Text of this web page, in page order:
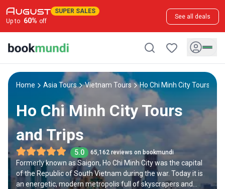
SUPER SALES
Up to 60% off
See all deals
Home Asia Tours Vietnam Tours Ho Chi Minh City Tours
Ho Chi Minh City Tours
and Trips
5.0 65,162 reviews on bookmundi
Formerly known as Saigon, Ho Chi Minh City was the capital
of the Republic of South Vietnam during the war. Today it is
an energetic, modern metropolis full of skyscrapers and